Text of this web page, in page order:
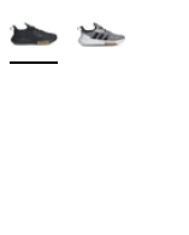
More Colors